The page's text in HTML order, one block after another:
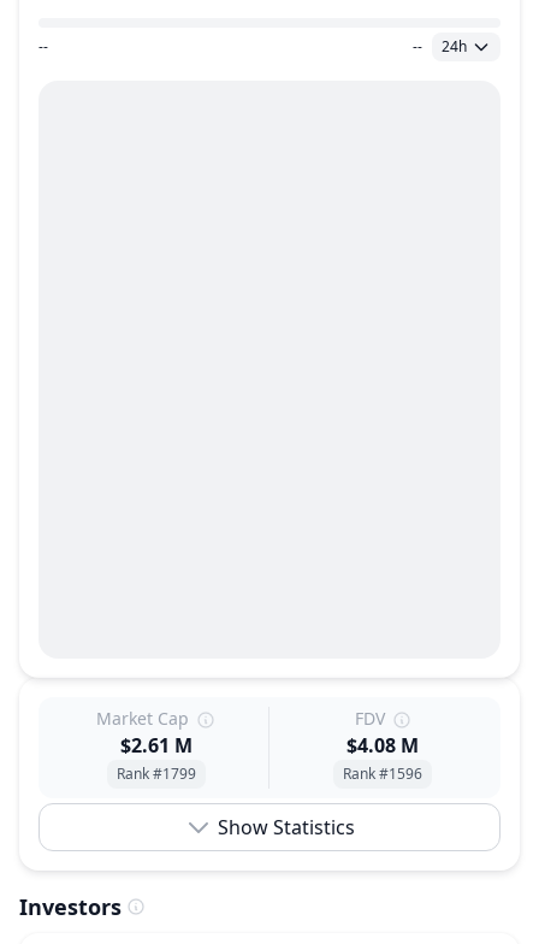
Price Range
-- -- 24h
Market Cap
$2.61 M
Rank #1799
FDV
$4.08 M
Rank #1596
Show Statistics
Investors